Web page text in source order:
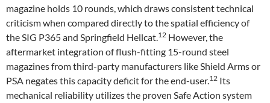
magazine holds 10 rounds, which draws consistent technical
criticism when compared directly to the spatial efficiency of
the SIG P365 and Springfield Hellcat.12 However, the
aftermarket integration of flush-fitting 15-round steel
magazines from third-party manufacturers like Shield Arms or
PSA negates this capacity deficit for the end-user.12 Its
mechanical reliability utilizes the proven Safe Action system